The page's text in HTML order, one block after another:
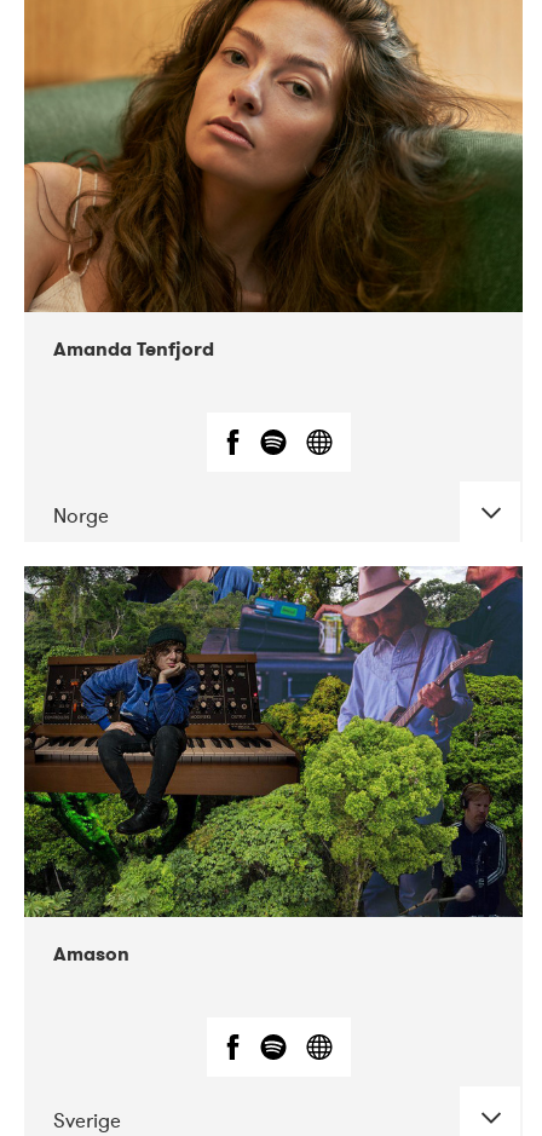
CONCERTS
Norbergfestival
Amanda Tenfjord
Norge
DATE CONCERTS
11-2019 Iceland Airwaves
Amason
Sverige